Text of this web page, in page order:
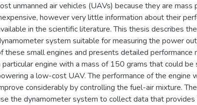
unmanned air vehicles (UAVs) because they are mass
however very little information about their
in the scientific literature. This thesis describes
system suitable for measuring the power
these small engines and presents detailed performance
particular engine with a mass of 150 grams that could be
a low-cost UAV. The performance of the engine
considerably by controlling the fuel-air mixture.
the dynamometer system to collect data that